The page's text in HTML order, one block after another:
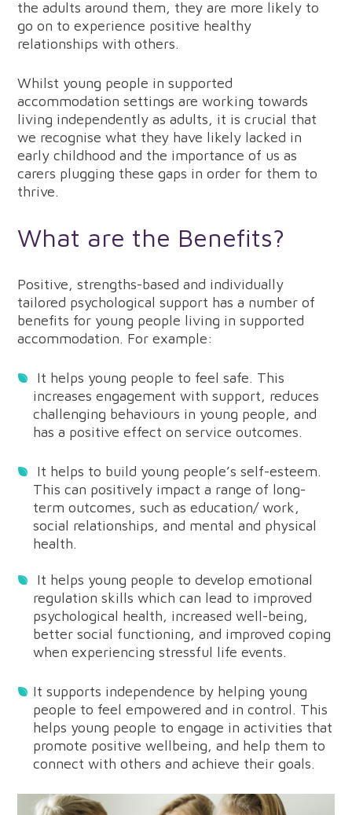
the adults around them, they are more likely to
go on to experience positive healthy
relationships with others.
Whilst young people in supported
accommodation settings are working towards
living independently as adults, it is crucial that
we recognise what they have likely lacked in
early childhood and the importance of us as
carers plugging these gaps in order for them to
thrive.
What are the Benefits?
Positive, strengths-based and individually
tailored psychological support has a number of
benefits for young people living in supported
accommodation. For example:
It helps young people to feel safe. This
increases engagement with support, reduces
challenging behaviours in young people, and
has a positive effect on service outcomes.
It helps to build young people’s self-esteem.
This can positively impact a range of long-
term outcomes, such as education/ work,
social relationships, and mental and physical
health.
It helps young people to develop emotional
regulation skills which can lead to improved
psychological health, increased well-being,
better social functioning, and improved coping
when experiencing stressful life events.
It supports independence by helping young
people to feel empowered and in control. This
helps young people to engage in activities that
promote positive wellbeing, and help them to
connect with others and achieve their goals.